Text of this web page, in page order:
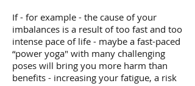
If - for example - the cause of your
imbalances is a result of too fast and too
intense pace of life - maybe a fast-paced
“power yoga" with many challenging
poses will bring you more harm than
benefits - increasing your fatigue, a risk